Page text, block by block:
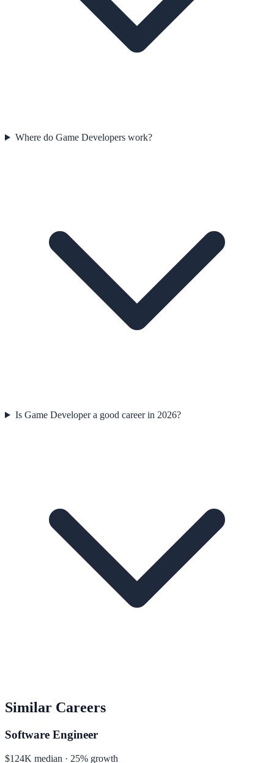
Where do Game Developers work?
Is Game Developer a good career in 2026?
Similar Careers
Software Engineer
$124K median · 25% growth